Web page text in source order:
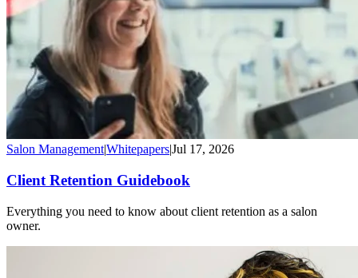
Salon Management|Whitepapers|Jul 17, 2026
Client Retention Guidebook
Everything you need to know about client retention as a salon
owner.